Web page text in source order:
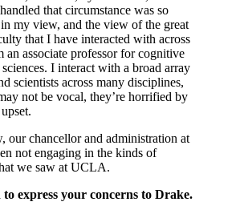
that circumstance was so
my view, and the view of the great
that I have interacted with across
an associate professor for cognitive
I interact with a broad array
scientists across many disciplines,
not be vocal, they’re horrified by
our chancellor and administration at
not engaging in the kinds of
we saw at UCLA.
to express your concerns to Drake.